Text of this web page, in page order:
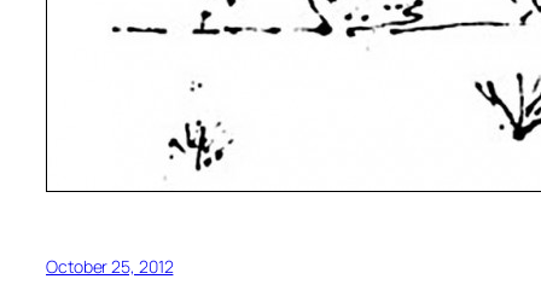
October 25, 2012